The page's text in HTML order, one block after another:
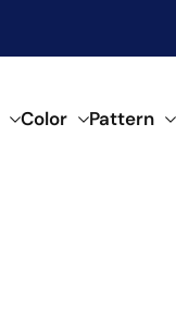
Color Pattern